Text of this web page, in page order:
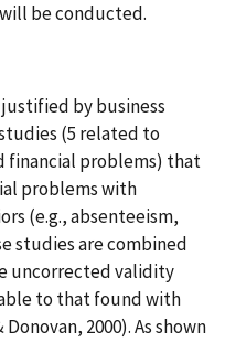
be conducted.
by business
(5 related to
financial problems) that
problems with
(e.g., absenteeism,
studies are combined
uncorrected validity
to that found with
2000). As shown